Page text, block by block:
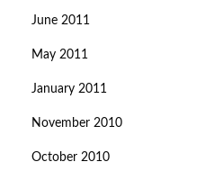
June 2011
May 2011
January 2011
November 2010
October 2010